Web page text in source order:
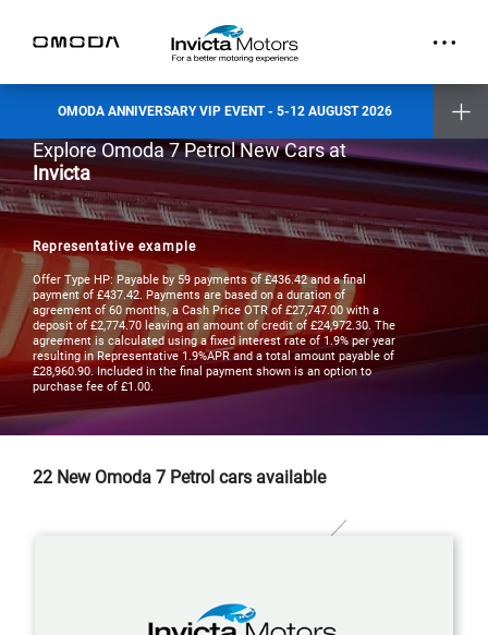
OMODA ANNIVERSARY VIP EVENT - 5-12 AUGUST 2026
Exclusive Event Offers
Incentive when you test drive
Incentive when you purchase a new vehicle
Invicta Ashford
Invicta Barnet
Invicta Bolton
Invicta Maidstone
Invicta Preston
Invicta Ramsgate
Terms & Conditions apply - check with your Invicta dealer for details
Explore Omoda 7 Petrol New Cars at
Invicta
Representative example
Offer Type HP: Payable by 59 payments of £436.42 and a final
payment of £437.42. Payments are based on a duration of
agreement of 60 months, a Cash Price OTR of £27,747.00 with a
deposit of £2,774.70 leaving an amount of credit of £24,972.30. The
agreement is calculated using a fixed interest rate of 1.9% per year
resulting in Representative 1.9%APR and a total amount payable of
£28,960.90. Included in the final payment shown is an option to
purchase fee of £1.00.
22 New Omoda 7 Petrol cars available